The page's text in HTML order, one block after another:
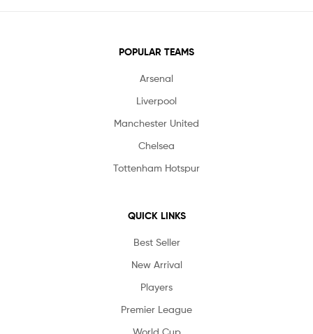
POPULAR TEAMS
Arsenal
Liverpool
Manchester United
Chelsea
Tottenham Hotspur
QUICK LINKS
Best Seller
New Arrival
Players
Premier League
World Cup